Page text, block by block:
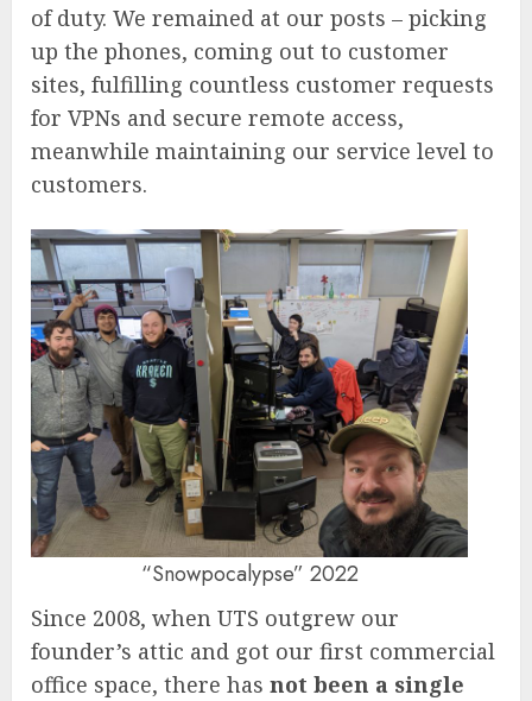
of duty. We remained at our posts – picking
up the phones, coming out to customer
sites, fulfilling countless customer requests
for VPNs and secure remote access,
meanwhile maintaining our service level to
customers.
“Snowpocalypse” 2022
Since 2008, when UTS outgrew our
founder’s attic and got our first commercial
office space, there has not been a single